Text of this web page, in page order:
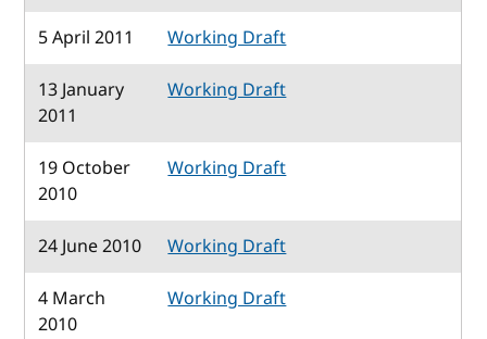
5 April 2011
Working Draft
13 January
2011
Working Draft
19 October
2010
Working Draft
24 June 2010
Working Draft
4 March
2010
Working Draft